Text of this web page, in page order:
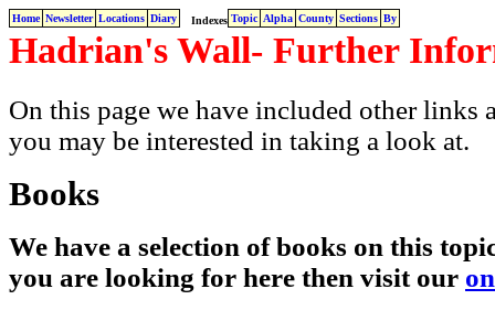
Home Newsletter Locations Diary Indexes Topic Alpha County Sections By
Hadrian's Wall- Further
On this page we have included other links
you may be interested in taking a look at.
Books
We have a selection of books on this
you are looking for here then visit our